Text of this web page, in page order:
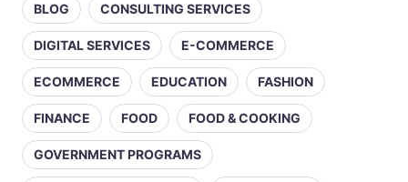
BLOG CONSULTING SERVICES
DIGITAL SERVICES E-COMMERCE
ECOMMERCE EDUCATION FASHION
FINANCE FOOD FOOD & COOKING
GOVERNMENT PROGRAMS